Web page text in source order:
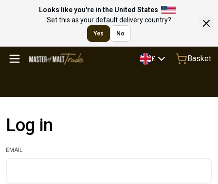
Looks like you're in the United States
Set this as your default delivery country?
Yes No
£ Basket
Log in
EMAIL